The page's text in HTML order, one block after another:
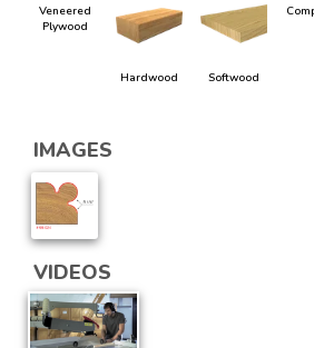
Veneered
Plywood
Hardwood Softwood
IMAGES
VIDEOS